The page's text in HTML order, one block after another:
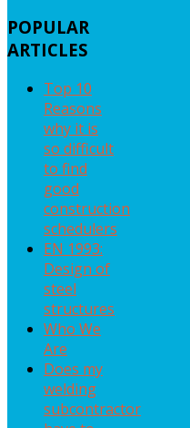
POPULAR
ARTICLES
Top 10
Reasons
why it is
so difficult
to find
good
construction
schedulers
EN 1993:
Design of
steel
structures
Who We
Are
Does my
welding
subcontractor